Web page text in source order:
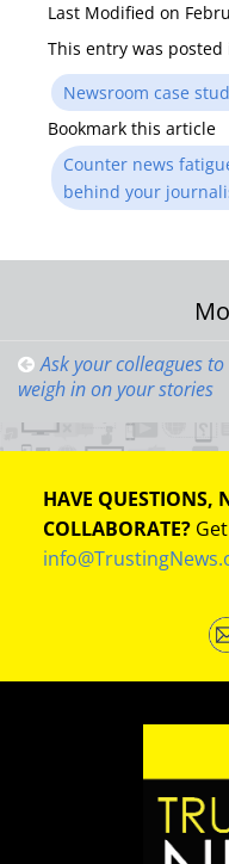
Last Modified on
This entry was posted
Newsroom case
Bookmark this article
Counter news
behind your
Ask your colleagues to
weigh in on your stories
HAVE QUESTIONS,
COLLABORATE?